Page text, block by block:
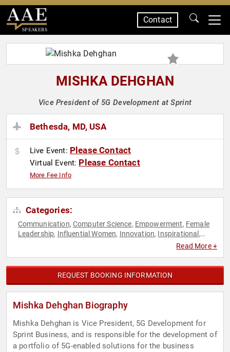
SPEAKERS
Contact
MISHKA DEHGHAN
Vice President of 5G Development at Sprint
Bethesda, MD, USA
Live Event: Please Contact
Virtual Event: Please Contact
More Fee Info
Categories:
Communication, Computer Science, Empowerment, Female
Leadership, Influential Women, Innovation, Inspirational ,
Women in Business
Read More +
REQUEST BOOKING INFORMATION
Mishka Dehghan Biography
Mishka Dehghan is Vice President, 5G Development for
Sprint Business, and is responsible for the development of
a portfolio of 5G-enabled solutions for the business